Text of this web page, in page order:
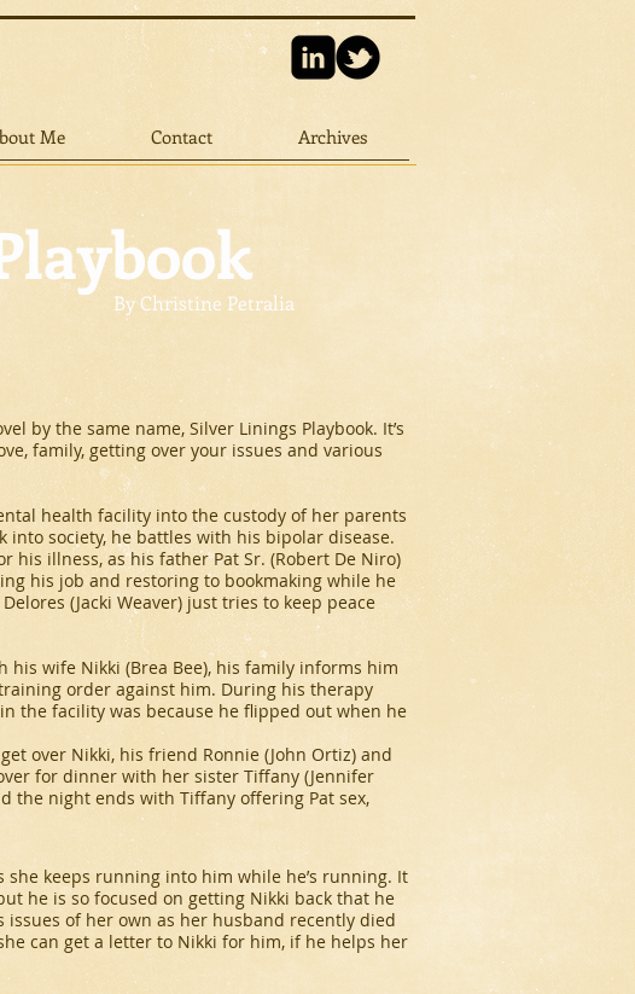
Me Contact Archives
By Christine Petralia
by the same name, Silver Linings Playbook. It’s
family, getting over your issues and various
health facility into the custody of her parents
society, he battles with his bipolar disease.
his illness, as his father Pat Sr. (Robert De Niro)
his job and restoring to bookmaking while he
(Jacki Weaver) just tries to keep peace
wife Nikki (Brea Bee), his family informs him
order against him. During his therapy
the facility was because he flipped out when he
over Nikki, his friend Ronnie (John Ortiz) and
for dinner with her sister Tiffany (Jennifer
the night ends with Tiffany offering Pat sex,
she keeps running into him while he’s running. It
he is so focused on getting Nikki back that he
issues of her own as her husband recently died
can get a letter to Nikki for him, if he helps her